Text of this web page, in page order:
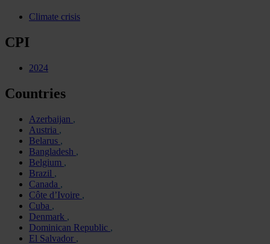
Climate crisis
CPI
2024
Countries
Azerbaijan
Austria
Belarus
Bangladesh
Belgium
Brazil
Canada
Côte d’Ivoire
Cuba
Denmark
Dominican Republic
El Salvador